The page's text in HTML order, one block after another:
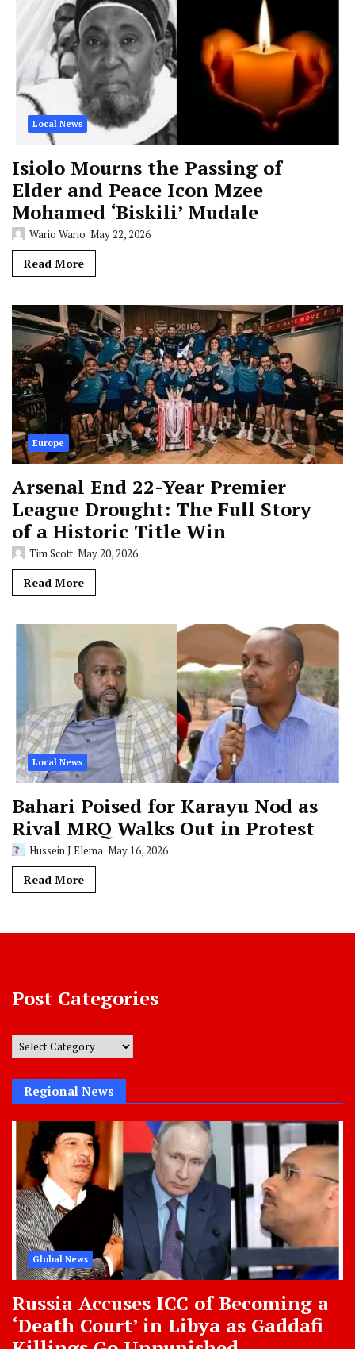
Local News
Isiolo Mourns the Passing of
Elder and Peace Icon Mzee
Mohamed ‘Biskili’ Mudale
Wario Wario May 22, 2026
Read More
Europe
Arsenal End 22-Year Premier
League Drought: The Full Story
of a Historic Title Win
Tim Scott May 20, 2026
Read More
Local News
Bahari Poised for Karayu Nod as
Rival MRQ Walks Out in Protest
Hussein J Elema May 16, 2026
Read More
Post Categories
Post
Regional News
Global News
Russia Accuses ICC of Becoming a
‘Death Court’ in Libya as Gaddafi